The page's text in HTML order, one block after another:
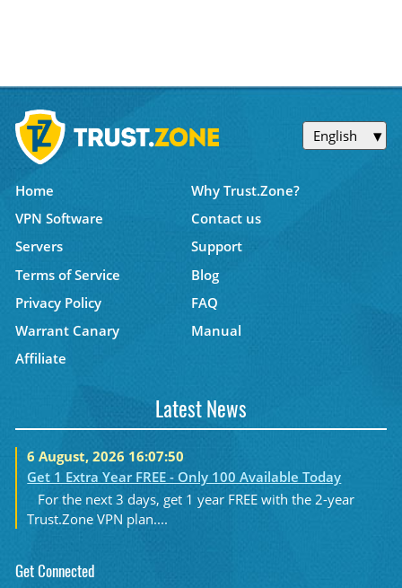
English
Home
Why Trust.Zone?
VPN Software
Contact us
Servers
Support
Terms of Service
Blog
Privacy Policy
FAQ
Warrant Canary
Manual
Affiliate
Latest News
6 August, 2026 16:07:50
Get 1 Extra Year FREE - Only 100 Available Today
For the next 3 days, get 1 year FREE with the 2-year
Trust.Zone VPN plan....
Get Connected